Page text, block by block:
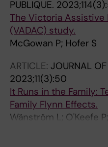
PUBLIQUE.
The Victoria Assistive
(VADAC) study.
McGowan P; Hofer S
ARTICLE: JOURNAL
2023;11(3):50
It Runs in the Family:
Family Flynn Effects.
Wänström L; O'Keefe
FD; Muniz-Terrera G;